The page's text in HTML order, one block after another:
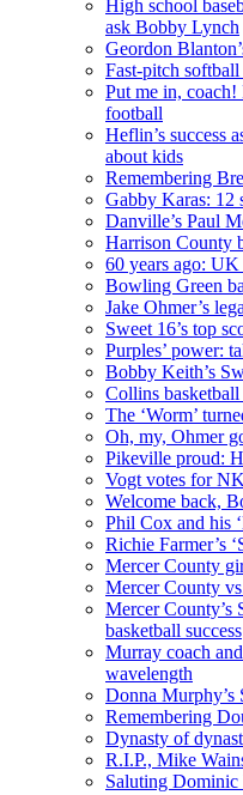
High school
ask Bobby Lynch
Geordon
Fast-pitch
Put me in, coach!
football
Heflin’s success
about kids
Remembering
Gabby Karas: 12
Danville’s Paul
Harrison County
60 years ago:
Bowling Green
Jake Ohmer’s
Sweet 16’s top
Purples’ power:
Bobby Keith’s
Collins
The ‘Worm’
Oh, my, Ohmer
Pikeville proud:
Vogt votes for
Welcome back,
Phil Cox and his
Richie Farmer’s
Mercer County
Mercer County
Mercer County’s
basketball success
Murray coach
wavelength
Donna Murphy’s
Remembering
Dynasty of
R.I.P., Mike
Saluting Dominic